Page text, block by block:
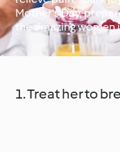
Around the World with
Cookidoo®
Mother’s Day,
the amazing women
1. Treat her to